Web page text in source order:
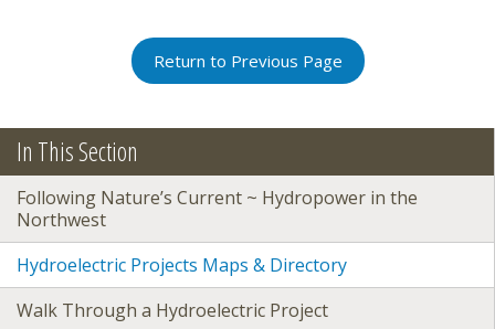
Return to Previous Page
In This Section
Following Nature’s Current ~ Hydropower in the
Northwest
Hydroelectric Projects Maps & Directory
Walk Through a Hydroelectric Project